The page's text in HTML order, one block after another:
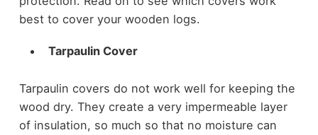
best to cover your wooden logs.
Tarpaulin Cover
Tarpaulin covers do not work well for keeping the
wood dry. They create a very impermeable layer
of insulation, so much so that no moisture can